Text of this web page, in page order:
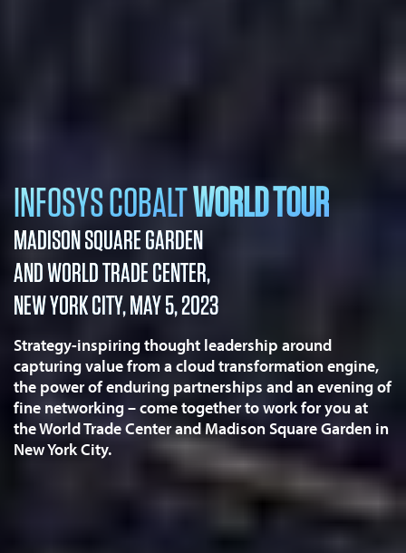
INFOSYS COBALTWORLD TOUR
MADISON SQUARE GARDEN
AND WORLD TRADE CENTER,
NEW YORK CITY, MAY 5, 2023
Strategy-inspiring thought leadership around
capturing value from a cloud transformation engine,
the power of enduring partnerships and an evening of
fine networking – come together to work for you at
the World Trade Center and Madison Square Garden in
New York City.